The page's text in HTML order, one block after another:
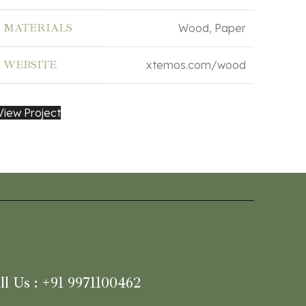
MATERIALS Wood, Paper
WEBSITE xtemos.com/wood
Project
Us : +91 9971100462